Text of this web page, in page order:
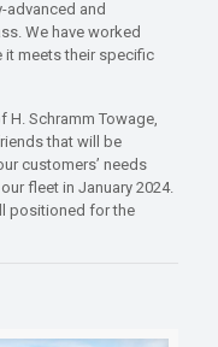
and
We have worked
it meets their specific
H. Schramm Towage,
that will be
customers’ needs
fleet in January 2024.
positioned for the